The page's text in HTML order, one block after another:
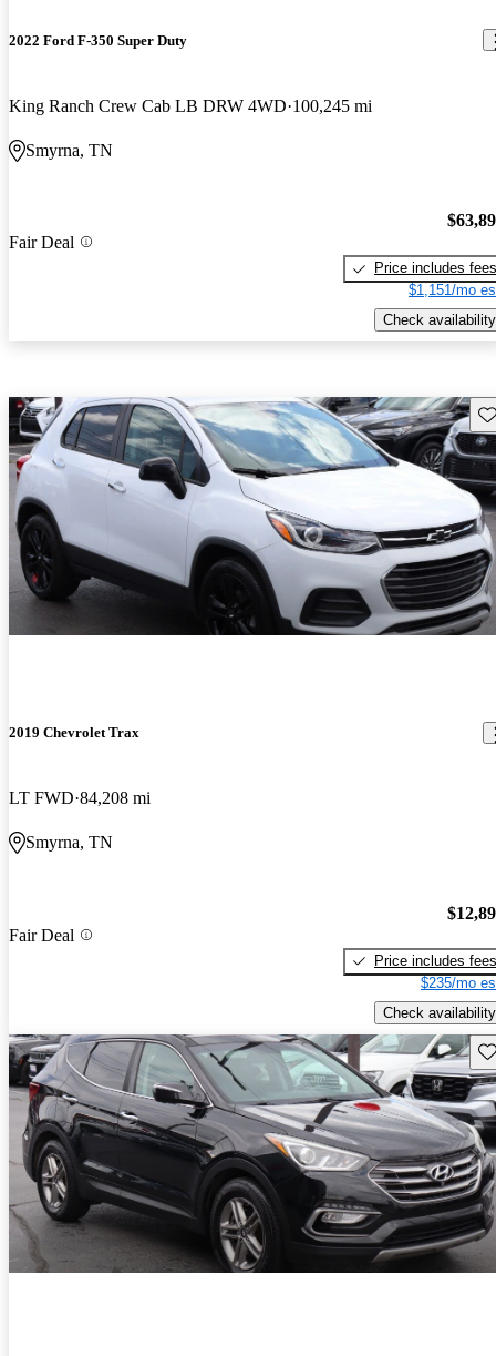
2022 Ford F-350 Super Duty
King Ranch Crew Cab LB DRW 4WD 100,245 mi
Smyrna, TN
Fair Deal
Price includes fees
$1,151/mo
Check availability
2019 Chevrolet Trax
LT FWD 84,208 mi
Smyrna, TN
Fair Deal
Price includes fees
$235/mo
Check availability